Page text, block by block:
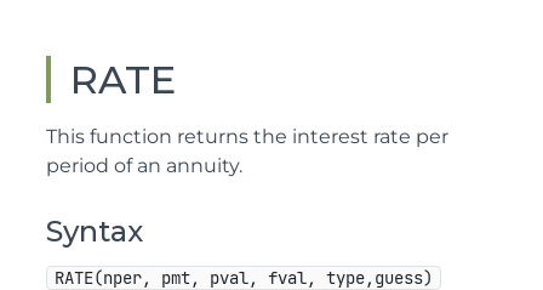
RATE
This function returns the interest rate per
period of an annuity.
Syntax
RATE(nper, pmt, pval, fval, type,guess)